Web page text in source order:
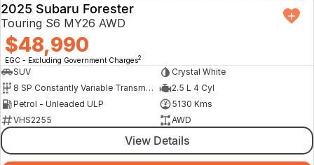
2025 Subaru Forester
Touring S6 MY26 AWD
$48,990
EGC - Excluding Government Charges2
SUV
Crystal White
8 SP Constantly Variable Transmission
2.5 L 4 Cyl
Petrol - Unleaded ULP
5130 Kms
VHS2255
AWD
View Details